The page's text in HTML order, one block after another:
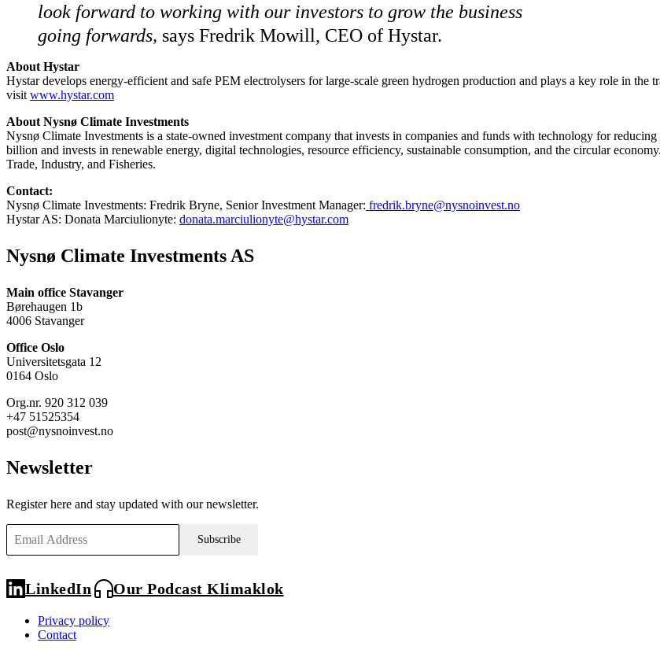
look forward to working with our investors to grow the business
going forwards, says Fredrik Mowill, CEO of Hystar.
About Hystar
Hystar develops energy-efficient and safe PEM electrolysers for large-scale green hydrogen production and plays a key role in the
visit www.hystar.com
About Nysnø Climate Investments
Nysnø Climate Investments is a state-owned investment company that invests in companies and funds with technology for
billion and invests in renewable energy, digital technologies, resource efficiency, sustainable consumption, and the circular
Trade, Industry, and Fisheries.
Contact:
Nysnø Climate Investments: Fredrik Bryne, Senior Investment Manager: fredrik.bryne@nysnoinvest.no
Hystar AS: Donata Marciulionyte: donata.marciulionyte@hystar.com
Nysnø Climate Investments AS
Main office Stavanger
Børehaugen 1b
4006 Stavanger
Office Oslo
Universitetsgata 12
0164 Oslo
Org.nr. 920 312 039
+47 51525354
post@nysnoinvest.no
Newsletter
Register here and stay updated with our newsletter.
Subscribe
LinkedIn Our Podcast Klimaklok
Privacy policy
Contact